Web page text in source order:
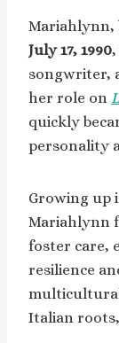
Mariahlynn,
July 17, 1990,
songwriter,
her role on
quickly
personality
Growing up
Mariahlynn
foster care,
resilience
Italian